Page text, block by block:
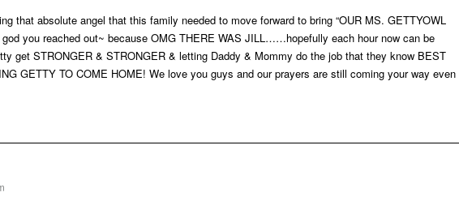
that absolute angel that this family needed to move forward to bring “OUR MS. GETTYOWL
god you reached out~ because OMG THERE WAS JILL……hopefully each hour now can be
get STRONGER & STRONGER & letting Daddy & Mommy do the job that they know BEST
GETTY TO COME HOME! We love you guys and our prayers are still coming your way even